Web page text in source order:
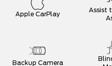
Apple CarPlay
Assist
Backup Camera